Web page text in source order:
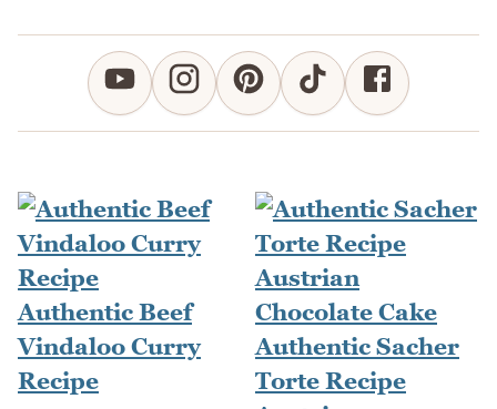
Authentic Beef
Vindaloo Curry
Recipe
Authentic Sacher
Torte Recipe